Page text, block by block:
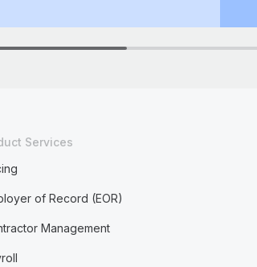
Services
of Record (EOR)
Management